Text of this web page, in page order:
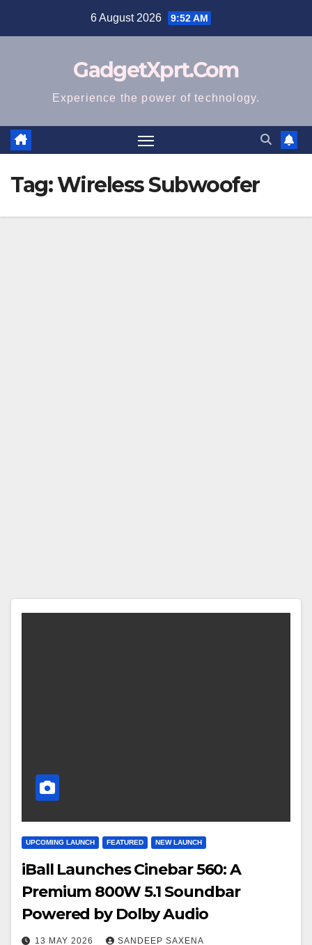
6 August 2026 9:52 AM
GadgetXprt.Com
Experience the power of technology.
Tag:Wireless Subwoofer
UPCOMING LAUNCH FEATURED NEW LAUNCH
iBall Launches Cinebar 560: A
Premium 800W 5.1 Soundbar
Powered by Dolby Audio
13 MAY 2026 SANDEEP SAXENA